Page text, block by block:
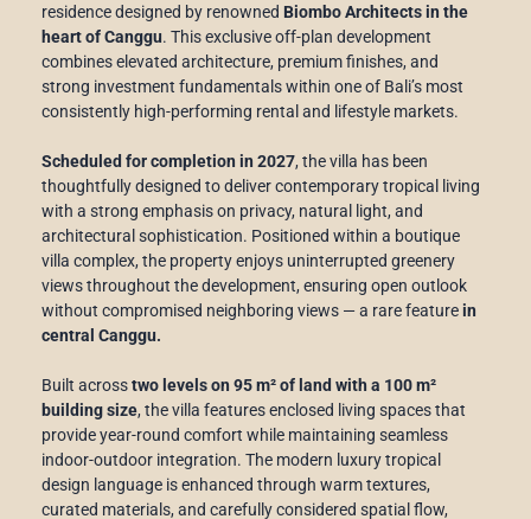
residence designed by renowned Biombo Architects in the
heart of Canggu. This exclusive off-plan development
combines elevated architecture, premium finishes, and
strong investment fundamentals within one of Bali’s most
consistently high-performing rental and lifestyle markets.
Scheduled for completion in 2027, the villa has been
thoughtfully designed to deliver contemporary tropical living
with a strong emphasis on privacy, natural light, and
architectural sophistication. Positioned within a boutique
villa complex, the property enjoys uninterrupted greenery
views throughout the development, ensuring open outlook
without compromised neighboring views — a rare featurein
central Canggu.
Built acrosstwo levels on 95 m² of land with a 100 m²
building size, the villa features enclosed living spaces that
provide year-round comfort while maintaining seamless
indoor-outdoor integration. The modern luxury tropical
design language is enhanced through warm textures,
curated materials, and carefully considered spatial flow,